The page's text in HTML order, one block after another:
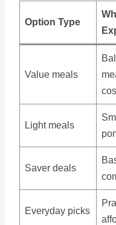
Option Type
Value meals
Light meals
Saver deals
Everyday picks